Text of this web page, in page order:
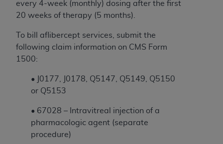
every 4-week (monthly) dosing after the first
20 weeks of therapy (5 months).
To bill aflibercept services, submit the
following claim information on CMS Form
1500:
• J0177, J0178, Q5147, Q5149, Q5150
or Q5153
• 67028 – Intravitreal injection of a
pharmacologic agent (separate
procedure)
Agreement. You acknowledge that the
in CDT. You shall not remove, alter, or obscure
anyADAcopyright notices or other proprietary
rights notices included in the materials.
Any use not authorized herein is prohibited,
including by way of illustration and not by way
and/or license, distributing to commercial third-
parties outputs in which the CDT is embedded
but not directly accessible but the output relies